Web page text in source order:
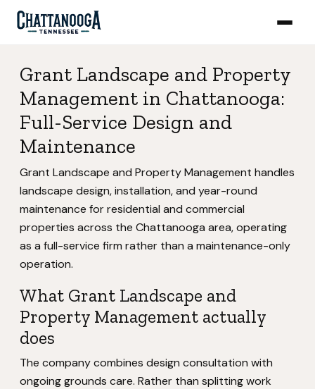
Grant Landscape and Property
Management in Chattanooga:
Full-Service Design and
Maintenance
Grant Landscape and Property Management handles
landscape design, installation, and year-round
maintenance for residential and commercial
properties across the Chattanooga area, operating
as a full-service firm rather than a maintenance-only
operation.
What Grant Landscape and
Property Management actually
does
The company combines design consultation with
ongoing grounds care. Rather than splitting work